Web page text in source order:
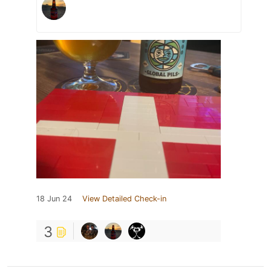
18 Jun 24 View Detailed Check-in
3